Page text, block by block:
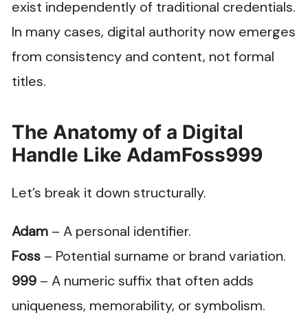
exist independently of traditional credentials.
In many cases, digital authority now emerges
from consistency and content, not formal
titles.
The Anatomy of a Digital
Handle Like AdamFoss999
Let’s break it down structurally.
Adam – A personal identifier.
Foss – Potential surname or brand variation.
999 – A numeric suffix that often adds
uniqueness, memorability, or symbolism.